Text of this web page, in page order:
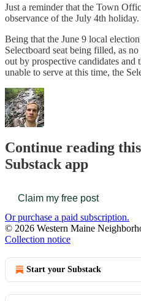
Just a reminder that the Town
observance of the July 4th holiday.
Being that the June 9 local
Selectboard seat being filled, as
out by prospective candidates
unable to serve at this time, the
Continue reading
Substack app
Claim my free post
Or purchase a paid subscription.
© 2026 Western Maine
Collection notice
Start your Substack